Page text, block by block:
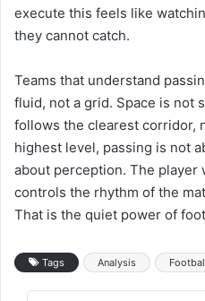
execute this feels like
they cannot catch.
Teams that understand
fluid, not a grid. Space is not
follows the clearest corridor,
highest level, passing is not
about perception. The player
controls the rhythm of the
That is the quiet power of
Tags Analysis